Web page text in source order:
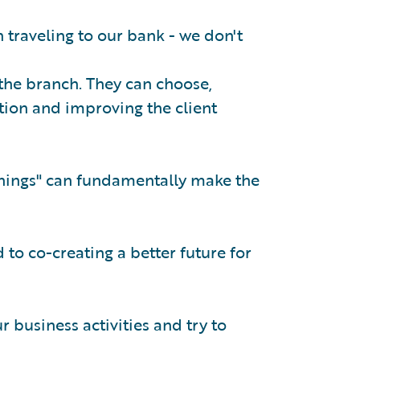
traveling to our bank - we don't
branch. They can choose,
and improving the client
can fundamentally make the
to co-creating a better future for
business activities and try to